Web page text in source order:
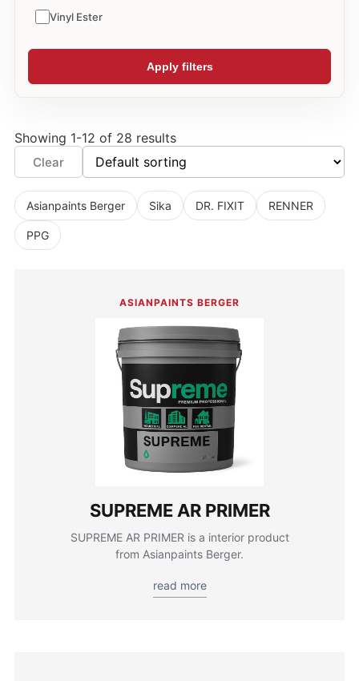
Vinyl Ester
Apply filters
Showing 1-12 of 28 results
Clear
Asianpaints Berger Sika DR. FIXIT RENNER
PPG
ASIANPAINTS BERGER
SUPREME AR PRIMER
SUPREME AR PRIMER is a interior product
from Asianpaints Berger.
read more